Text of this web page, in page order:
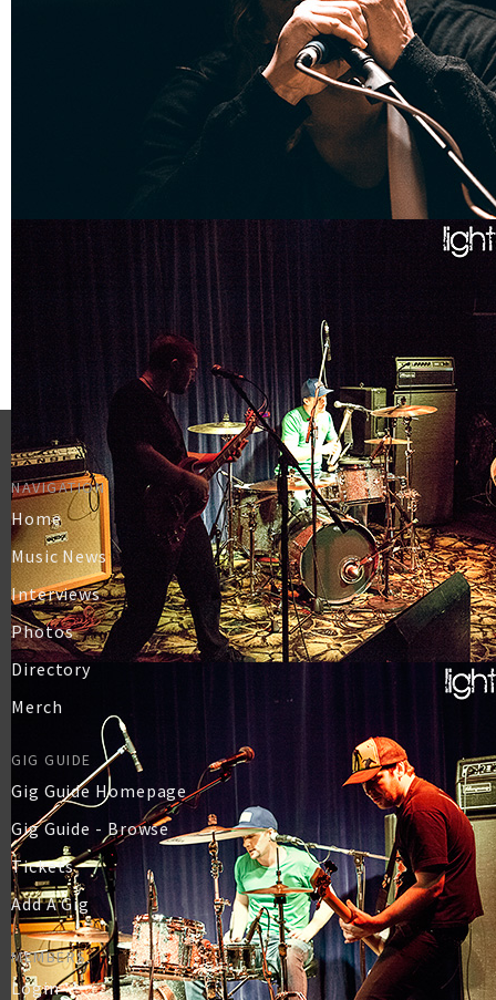
NAVIGATION
Home
Music News
Interviews
Photos
Directory
Merch
GIG GUIDE
Gig Guide Homepage
Gig Guide - Browse
Tickets
Add A Gig
MEMBERS
Login